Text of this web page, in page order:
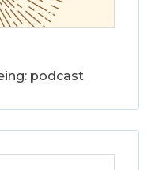
podcast